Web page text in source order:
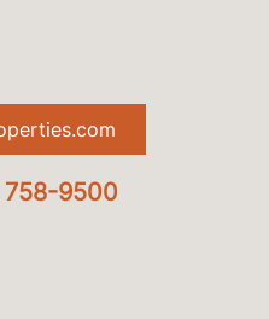
758-9500